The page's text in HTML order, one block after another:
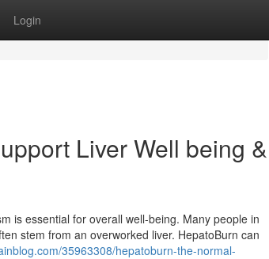
Login
Liver Well being &
is essential for overall well-being. Many people in
stem from an overworked liver. HepatoBurn can
35963308/hepatoburn-the-normal-